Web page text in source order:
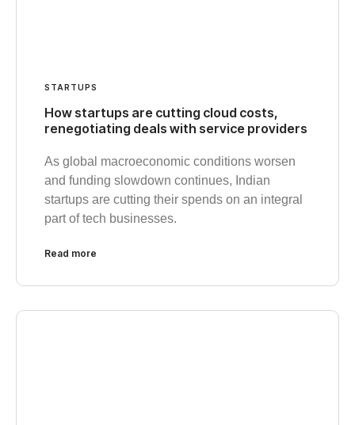
STARTUPS
How startups are cutting cloud costs,
renegotiating deals with service providers
As global macroeconomic conditions worsen
and funding slowdown continues, Indian
startups are cutting their spends on an integral
part of tech businesses.
Read more